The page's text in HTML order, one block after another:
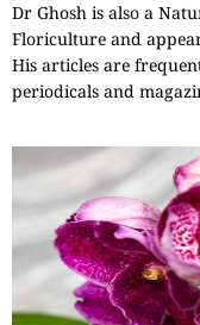
Dr Ghosh is also a
Floriculture and
His articles are
periodicals and